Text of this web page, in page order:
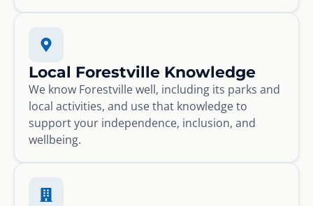
Local Forestville Knowledge
We know Forestville well, including its parks and
local activities, and use that knowledge to
support your independence, inclusion, and
wellbeing.